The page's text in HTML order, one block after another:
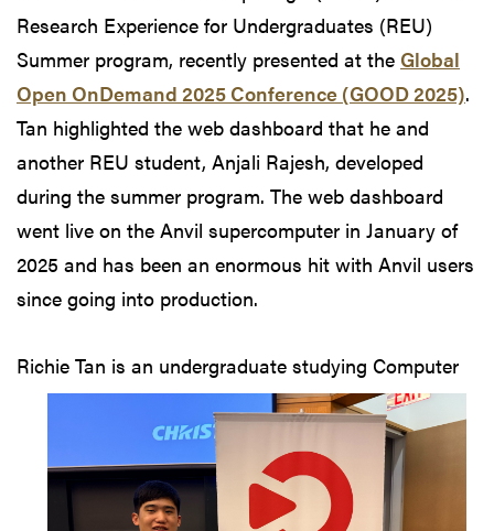
Research Experience for Undergraduates (REU)
Summer program, recently presented at the Global
Open OnDemand 2025 Conference (GOOD 2025).
Tan highlighted the web dashboard that he and
another REU student, Anjali Rajesh, developed
during the summer program. The web dashboard
went live on the Anvil supercomputer in January of
2025 and has been an enormous hit with Anvil users
since going into production.
Richie Tan is an undergraduate studying Computer